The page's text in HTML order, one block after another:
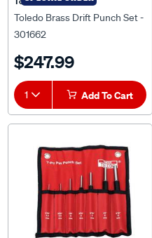
Toledo Brass Drift Punch Set -
301662
$247.99
1 Add To Cart